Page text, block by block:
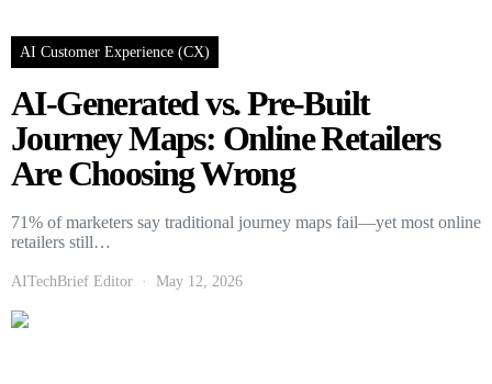
AI Customer Experience (CX)
AI-Generated vs. Pre-Built
Journey Maps: Online Retailers
Are Choosing Wrong
71% of marketers say traditional journey maps fail—yet most online
retailers still…
AITechBrief Editor May 12, 2026